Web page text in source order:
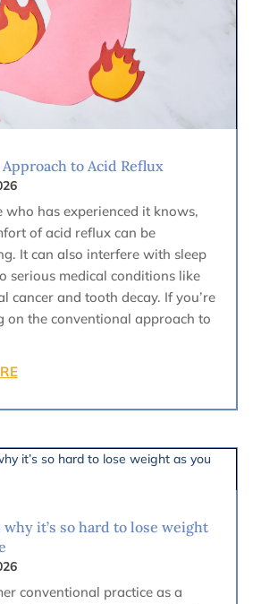
to Acid Reflux
who has experienced it knows,
of acid reflux can be
It can also interfere with sleep
serious medical conditions like
cancer and tooth decay. If you’re
on the conventional approach to
why it’s so hard to lose weight
conventional practice as a